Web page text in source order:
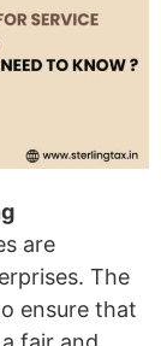
are
The
ensure that